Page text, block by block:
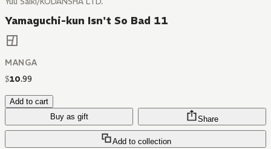
Yamaguchi-kun Isn't So Bad 11
MANGA
$10.99
Add to cart
Buy as gift
Add to collection
Share